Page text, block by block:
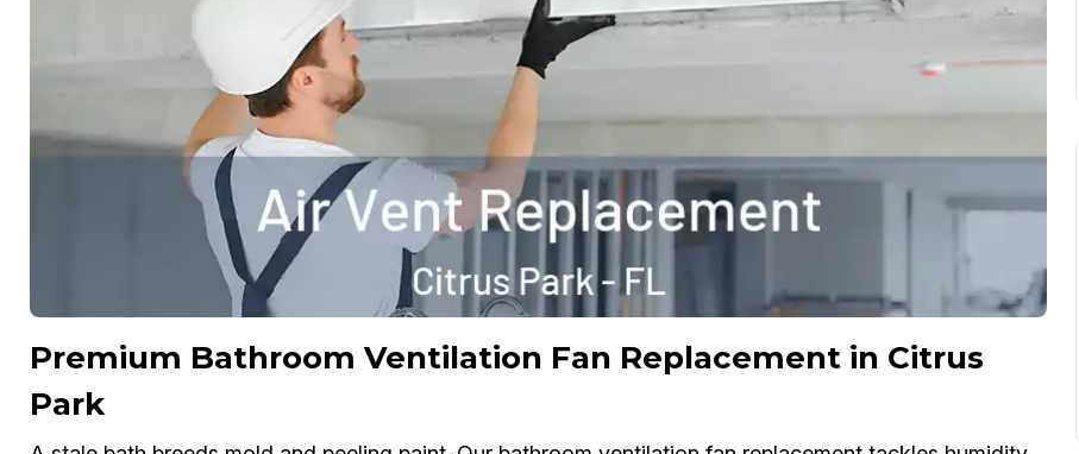
Premium Bathroom Ventilation Fan Replacement in Citrus
Park